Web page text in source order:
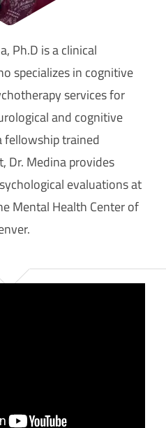
Ph.D is a clinical
specializes in cognitive
services for
and cognitive
fellowship trained
Dr. Medina provides
evaluations at
Mental Health Center of